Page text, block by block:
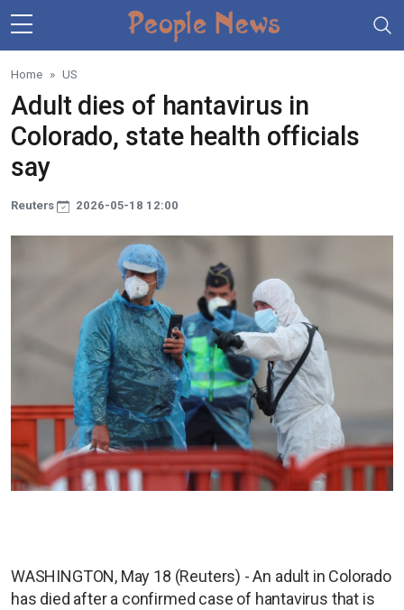
Skip to main content
Home US
Adult dies of hantavirus in
Colorado, state health officials
say
Reuters 2026-05-18 12:00
WASHINGTON, May 18 (Reuters) - An adult in Colorado
has died after a confirmed case of hantavirus that is